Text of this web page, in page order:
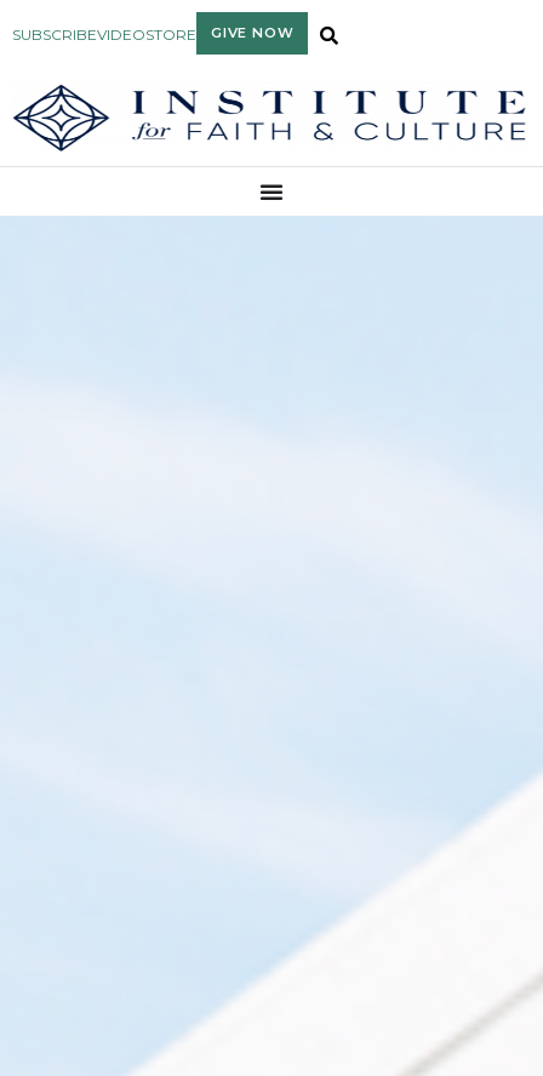
SUBSCRIBEVIDEOSTORE GIVE NOW